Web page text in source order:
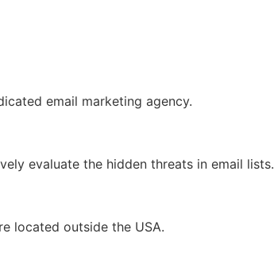
email marketing agency.
evaluate the hidden threats in email lists.
located outside the USA.